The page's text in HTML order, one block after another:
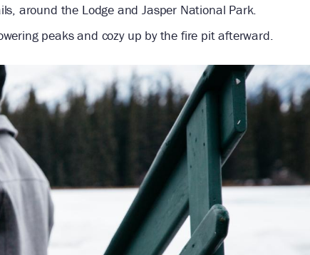
around the Lodge and Jasper National Park.
peaks and cozy up by the fire pit afterward.